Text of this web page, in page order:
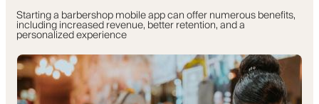
Starting a barbershop mobile app can offer numerous benefits,
including increased revenue, better retention, and a
personalized experience